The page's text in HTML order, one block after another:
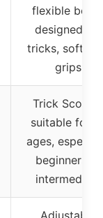
flexible
designed for
tricks, soft
grips
Trick Scooter
suitable for
ages,
beginners to
intermediate